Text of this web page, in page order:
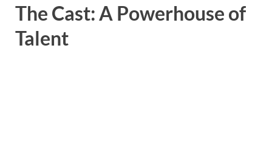
The Cast: A Powerhouse of
Talent